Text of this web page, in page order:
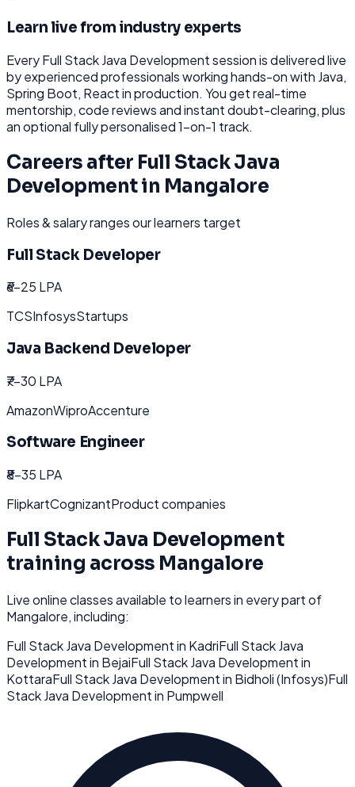
Learn live from industry experts
EveryFull Stack Java Developmentsession is delivered live
by experienced professionals working hands-on with Java,
Spring Boot, Reactin production. You get real-time
mentorship, code reviews and instant doubt-clearing, plus
an optional fully personalised 1-on-1 track.
Careers after Full Stack Java
Developmentin Mangalore
Roles & salary ranges our learners target
Full Stack Developer
₹6-25 LPA
TCSInfosysStartups
Java Backend Developer
₹7-30 LPA
AmazonWiproAccenture
Software Engineer
₹8-35 LPA
FlipkartCognizantProduct companies
Full Stack Java Development
training across Mangalore
Live online classes available to learners in every part of
Mangalore, including:
Full Stack Java Developmentin KadriFull Stack Java
Developmentin BejaiFull Stack Java Developmentin
KottaraFull Stack Java Developmentin Bidholi (Infosys)Full
Stack Java Developmentin Pumpwell